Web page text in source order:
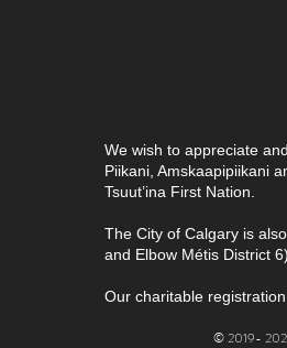
We wish to appreciate
Piikani, Amskaapipiikani
Tsuut’ina First Nation.
The City of Calgary is
and Elbow Métis District
Our charitable
© 2019-